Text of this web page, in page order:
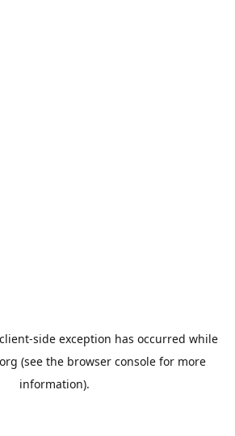
client-side exception has occurred while
(see the browser console for more
information).